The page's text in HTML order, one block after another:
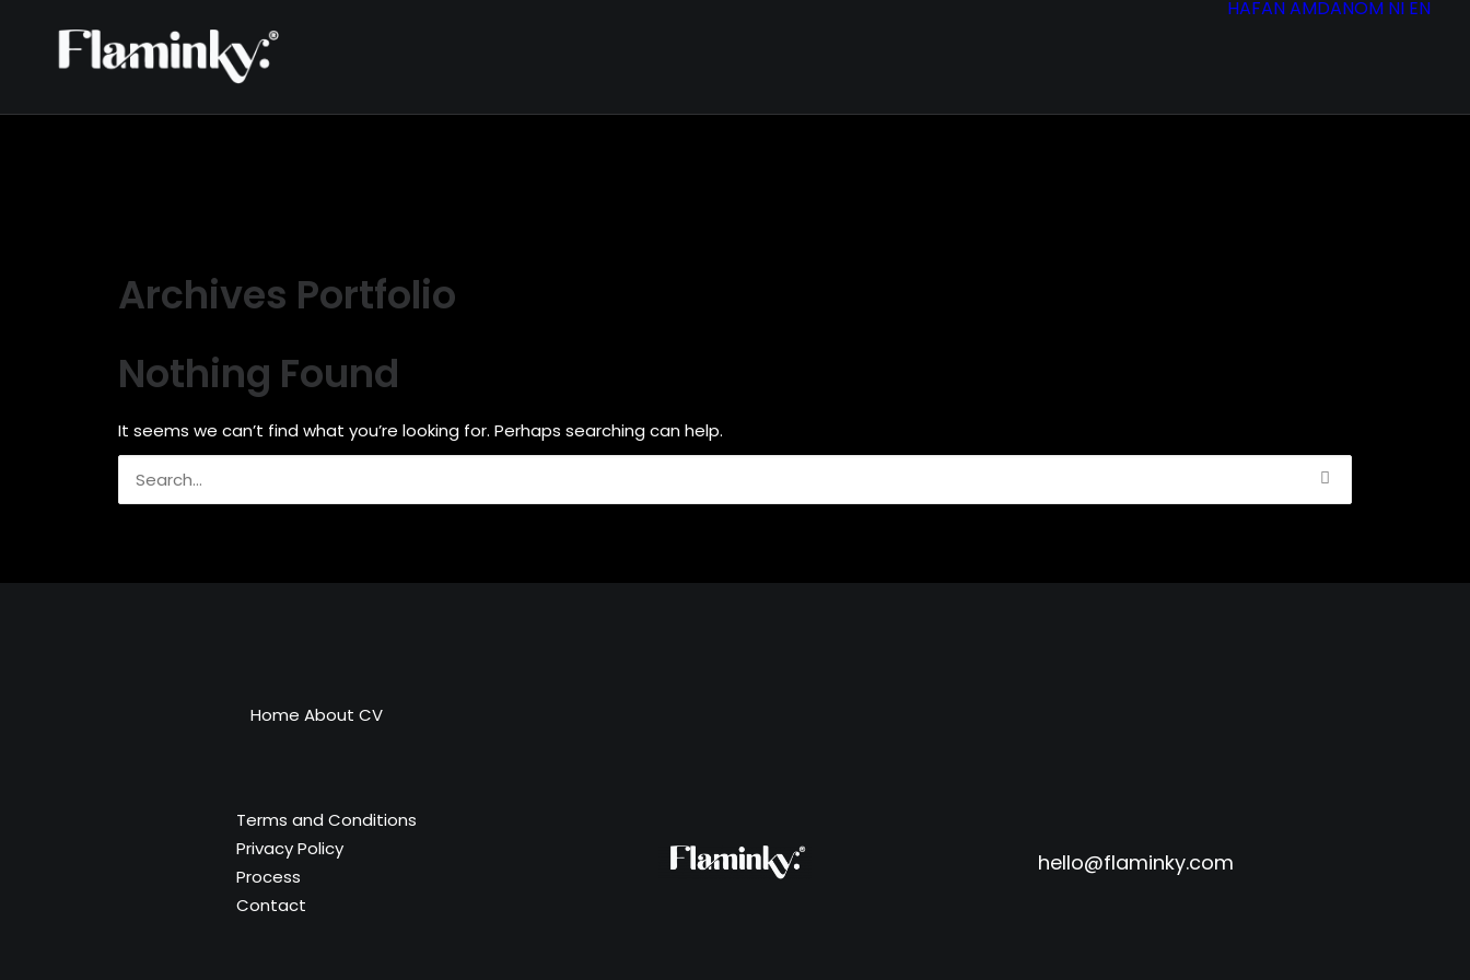
HAFANAMDANOM NI EN
Archives Portfolio
Nothing Found
It seems we can’t find what you’re looking for. Perhaps searching can help.
Home About CV
Terms and Conditions
Privacy Policy
Process
Contact
hello@flaminky.com